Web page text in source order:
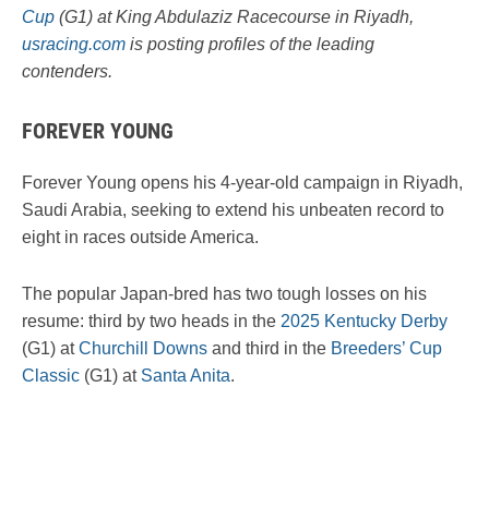
Cup (G1) at King Abdulaziz Racecourse in Riyadh,
usracing.com is posting profiles of the leading
contenders.
FOREVER YOUNG
Forever Young opens his 4-year-old campaign in Riyadh,
Saudi Arabia, seeking to extend his unbeaten record to
eight in races outside America.
The popular Japan-bred has two tough losses on his
resume: third by two heads in the 2025 Kentucky Derby
(G1) atChurchill Downs and third in the Breeders’ Cup
Classic (G1) at Santa Anita.